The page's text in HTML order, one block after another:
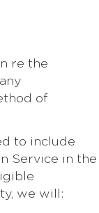
re the
of
to include
Service in the
we will: